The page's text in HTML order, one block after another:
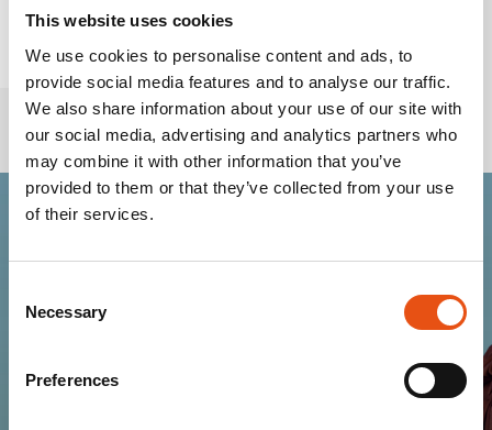
This website uses cookies
We use cookies to personalise content and ads, to
provide social media features and to analyse our traffic.
We also share information about your use of our site with
our social media, advertising and analytics partners who
may combine it with other information that you’ve
provided to them or that they’ve collected from your use
of their services.
Selection
Necessary
Preferences
Join the Ferrino
community
Get news, sneak peeks, exclusive offers, and all
the warmth of the Ferrino world!